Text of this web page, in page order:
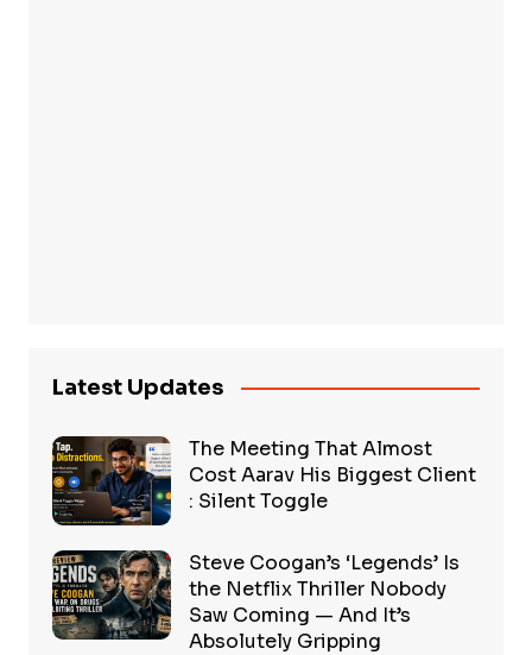
Latest Updates
The Meeting That Almost
Cost Aarav His Biggest Client
: Silent Toggle
Steve Coogan’s ‘Legends’ Is
the Netflix Thriller Nobody
Saw Coming — And It’s
Absolutely Gripping